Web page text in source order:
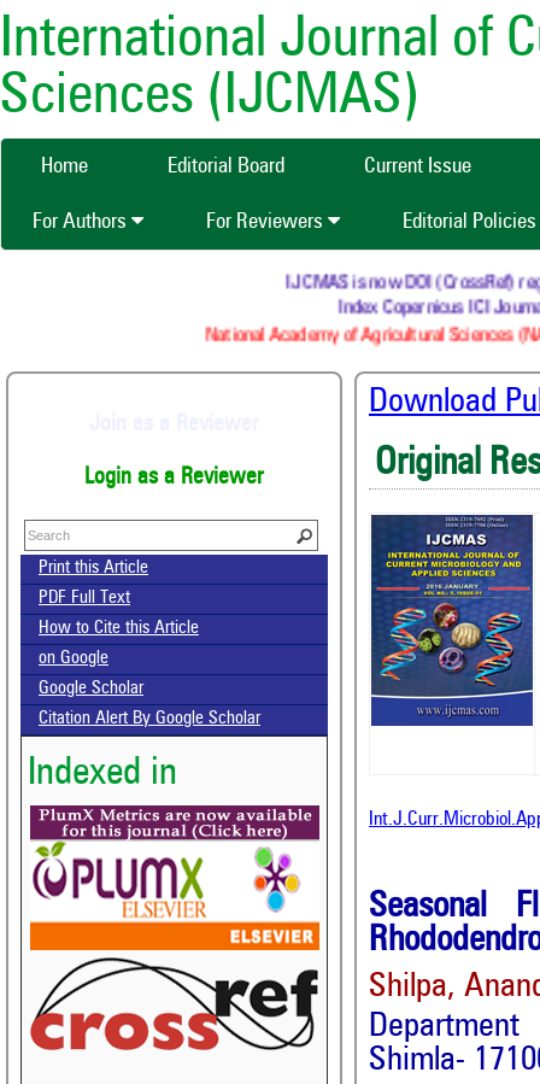
International Journal of
Sciences (IJCMAS)
Home Editorial Board Current Issue
For Authors For Reviewers Editorial Policies
IJCMAS is now DOI (CrossRef)
Index Copernicus ICI
National Academy of Agricultural Sciences
Login as a Reviewer
Print this Article
PDF Full Text
How to Cite this Article
on Google
Google Scholar
Citation Alert By Google Scholar
Indexed in
Download
Original
Seasonal
Shilpa,
Shimla-